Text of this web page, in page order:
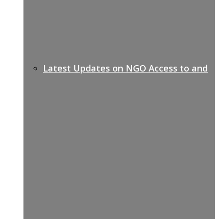
Latest Updates on NGO Access to and